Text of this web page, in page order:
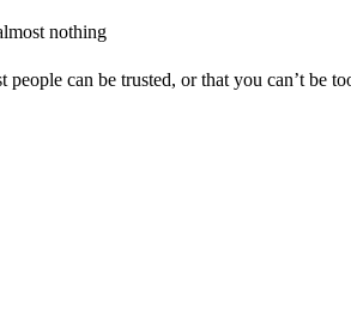
nothing
can be trusted, or that you can’t be